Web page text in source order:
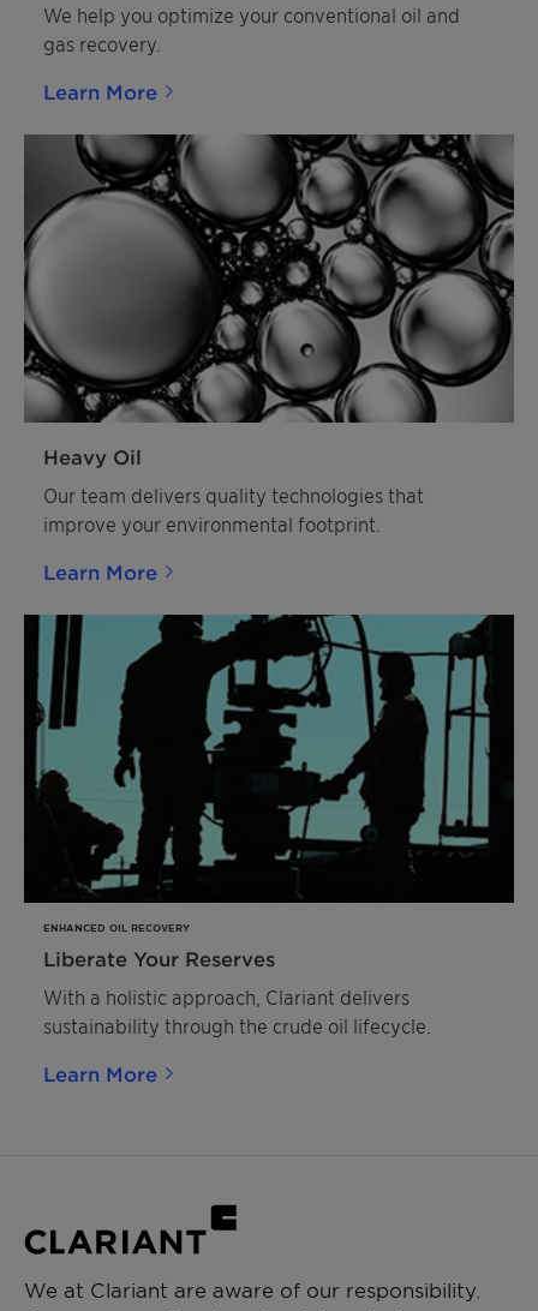
We help you optimize your conventional oil and
gas recovery.
Learn More
Heavy Oil
Our team delivers quality technologies that
improve your environmental footprint.
Learn More
ENHANCED OIL RECOVERY
Liberate Your Reserves
With a holistic approach, Clariant delivers
sustainability through the crude oil lifecycle.
Learn More
We at Clariant are aware of our responsibility.